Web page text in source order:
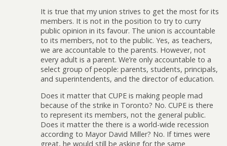
It is true that my union strives to get the most for its
members. It is not in the position to try to curry
public opinion in its favour. The union is accountable
to its members, not to the public. Yes, as teachers,
we are accountable to the parents. However, not
every adult is a parent. We’re only accountable to a
select group of people: parents, students, principals,
and superintendents, and the director of education.
Does it matter that CUPE is making people mad
because of the strike in Toronto? No. CUPE is there
to represent its members, not the general public.
Does it matter the there is a world-wide recession
according to Mayor David Miller? No. If times were
great, he would still be asking for the same